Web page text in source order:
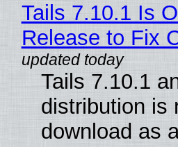
Tails 7.10.1 Is
Release to Fix
Tails 7.10.1
distribution is
download as